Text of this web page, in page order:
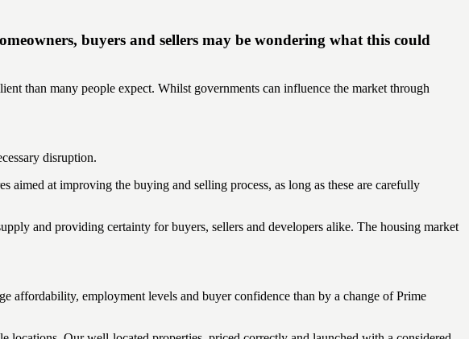
buyers and sellers may be wondering what this could
than many people expect. Whilst governments can influence the market through
disruption.
aimed at improving the buying and selling process, as long as these are carefully
and providing certainty for buyers, sellers and developers alike. The housing market
affordability, employment levels and buyer confidence than by a change of Prime